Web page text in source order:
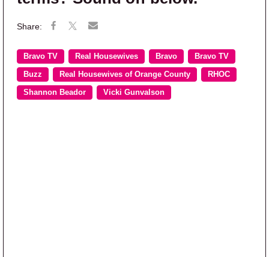
Bravo TV Real Housewives Bravo Bravo TV
Buzz Real Housewives of Orange County RHOC
Shannon Beador Vicki Gunvalson